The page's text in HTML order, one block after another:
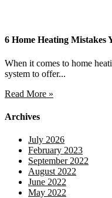
6 Home Heating
When it comes to home
system to offer...
Read More »
Archives
July 2026
February 2023
September 2022
August 2022
June 2022
May 2022